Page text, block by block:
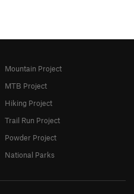
Mountain Project
MTB Project
Hiking Project
Trail Run Project
Powder Project
National Parks